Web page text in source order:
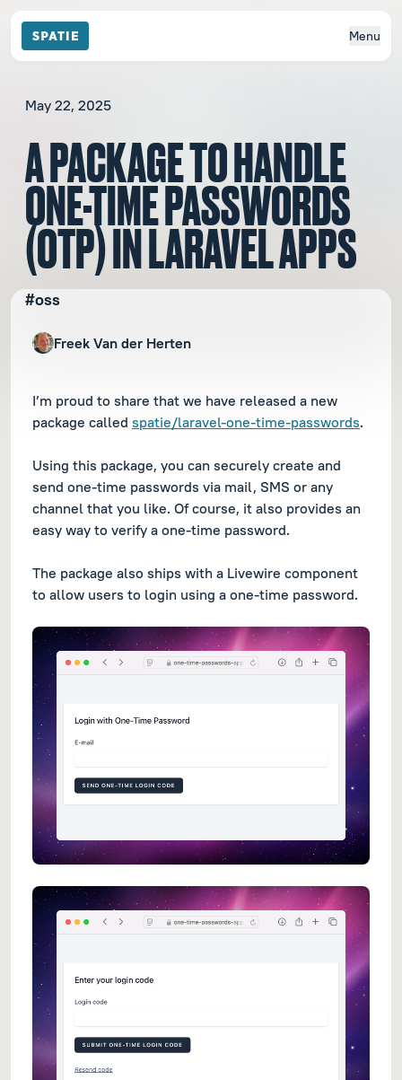
Menu
May 22, 2025
A PACKAGE TO HANDLE
ONE-TIME PASSWORDS
(OTP) IN LARAVEL APPS
#oss
Freek Van der Herten
I’m proud to share that we have released a new
package called spatie/laravel-one-time-passwords.
Using this package, you can securely create and
send one-time passwords via mail, SMS or any
channel that you like. Of course, it also provides an
easy way to verify a one-time password.
The package also ships with a Livewire component
to allow users to login using a one-time password.